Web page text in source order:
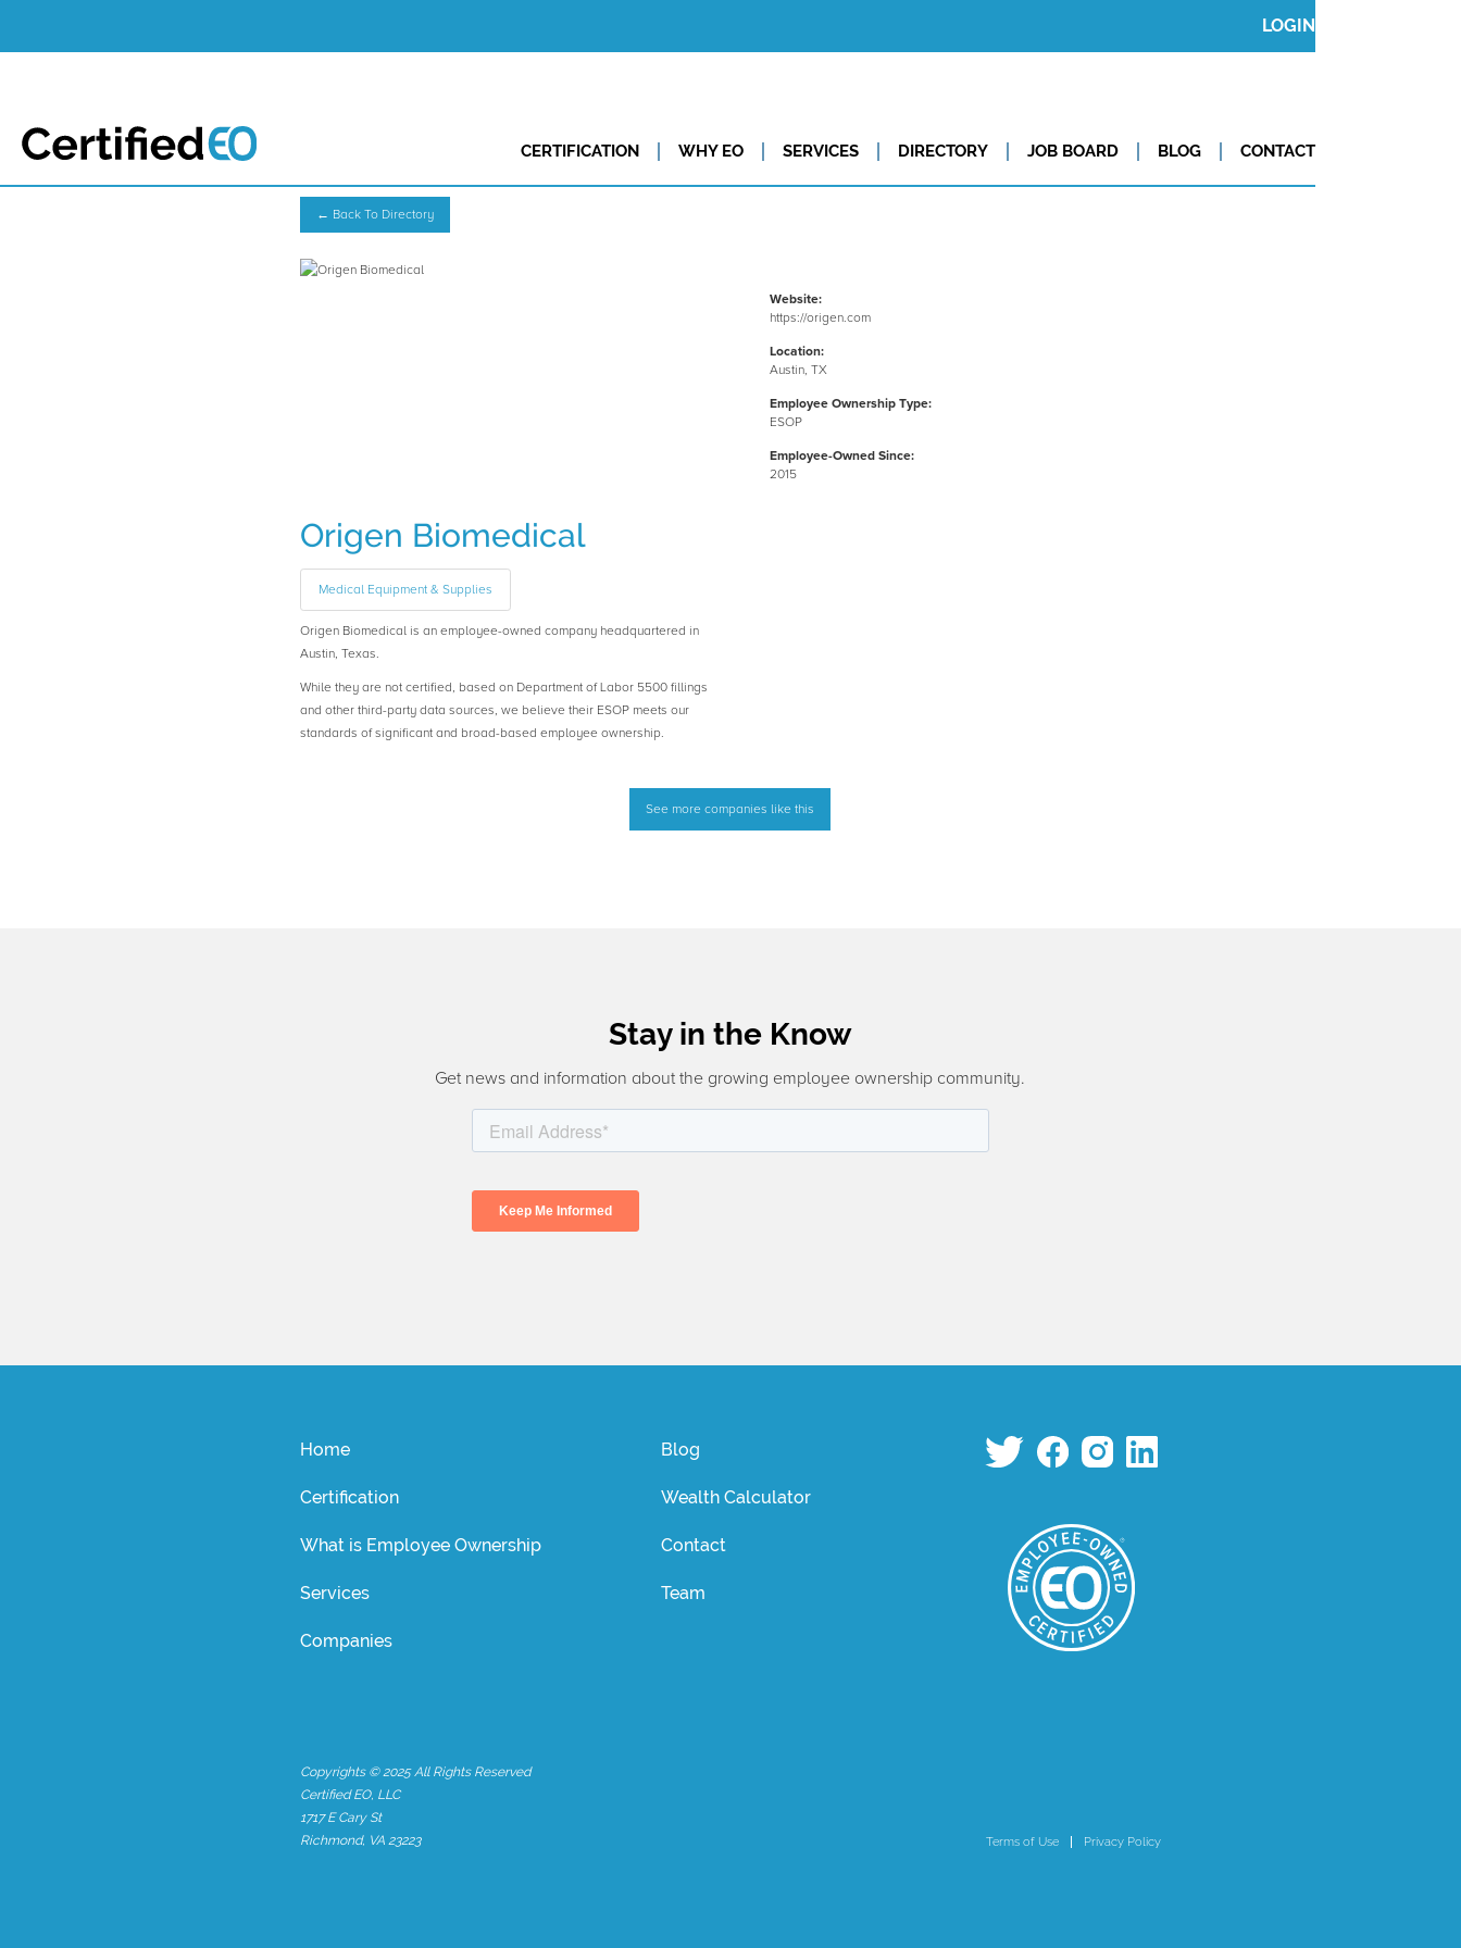
LOGIN
CERTIFICATION WHY EO SERVICES DIRECTORY JOB BOARD BLOG CONTACT
← Back To Directory
Origen Biomedical
Medical Equipment & Supplies
Origen Biomedical is an employee-owned company headquartered in
Austin, Texas.
While they are not certified, based on Department of Labor 5500 fillings
and other third-party data sources, we believe their ESOP meets our
standards of significant and broad-based employee ownership.
Website:
https://origen.com
Location:
Austin, TX
Employee Ownership Type:
ESOP
Employee-Owned Since:
2015
See more companies like this
Stay in the Know
Get news and information about the growing employee ownership community.
Home
Certification
What is Employee Ownership
Services
Companies
Blog
Wealth Calculator
Contact
Team
Copyrights © 2025 All Rights Reserved
Certified EO, LLC
1717 E Cary St
Richmond, VA 23223
Terms of Use Privacy Policy